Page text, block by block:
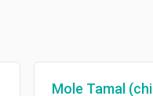
Mole Tamal